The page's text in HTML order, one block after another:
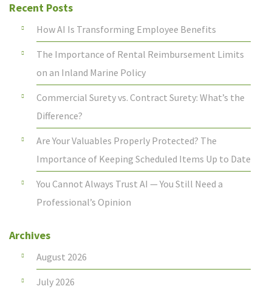
Recent Posts
How AI Is Transforming Employee Benefits
The Importance of Rental Reimbursement Limits
on an Inland Marine Policy
Commercial Surety vs. Contract Surety: What’s the
Difference?
Are Your Valuables Properly Protected? The
Importance of Keeping Scheduled Items Up to Date
You Cannot Always Trust AI — You Still Need a
Professional’s Opinion
Archives
August 2026
July 2026